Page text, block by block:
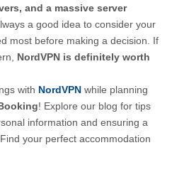
and a massive server
a good idea to consider your
most before making a decision. If
NordVPN is definitely worth
with NordVPN while planning
! Explore our blog for tips
information and ensuring a
your perfect accommodation